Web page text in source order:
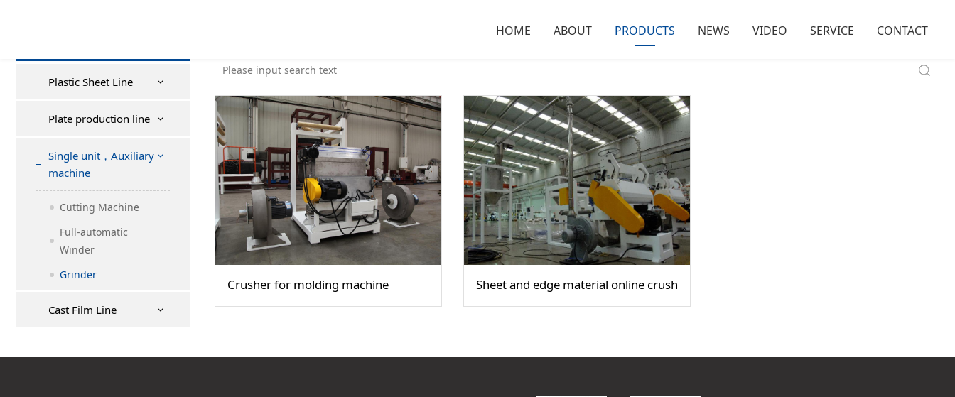
HOME ABOUT PRODUCTS NEWS VIDEO SERVICE CONTACT
Plastic Sheet Line
Plate production line
Single unit，Auxiliary
machine
Cutting Machine
Full-automatic
Winder
Grinder
Cast Film Line
Single unit，Auxiliary machine > Grinder
Crusher for molding machine Sheet and edge material online crusher / crusher